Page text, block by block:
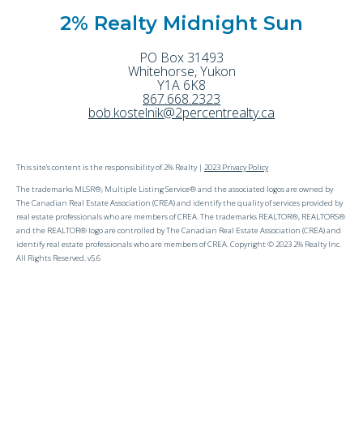
2% Realty Midnight Sun
PO Box 31493
Whitehorse,Yukon
Y1A 6K8
867.668.2323
bob.kostelnik@2percentrealty.ca
This site's content is the responsibility of 2% Realty | 2023 Privacy Policy
The trademarks MLSR®, Multiple Listing Service® and the associated logos are owned by
The Canadian Real Estate Association (CREA) and identify the quality of services provided by
real estate professionals who are members of CREA. The trademarks REALTOR®, REALTORS®
and the REALTOR® logo are controlled by The Canadian Real Estate Association (CREA) and
identify real estate professionals who are members of CREA. Copyright © 2023 2% Realty Inc.
All Rights Reserved. v5.6